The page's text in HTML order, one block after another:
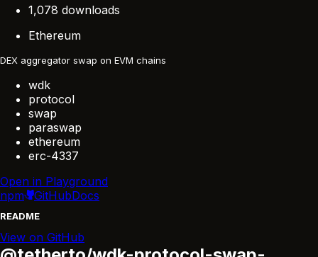
1,078 downloads
Ethereum
DEX aggregator swap on EVM chains
wdk
protocol
swap
paraswap
ethereum
erc-4337
Open in Playground
npm
GitHubDocs
README
View on GitHub